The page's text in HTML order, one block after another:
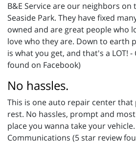
B&E Service are our neighbors
Seaside Park. They have fixed
owned and are great people who
love who they are. Down to earth
is what you get, and that's a LOT! -
found on Facebook)
No hassles.
This is one auto repair center
rest. No hassles, prompt and
place you wanna take your
Communications (5 star review